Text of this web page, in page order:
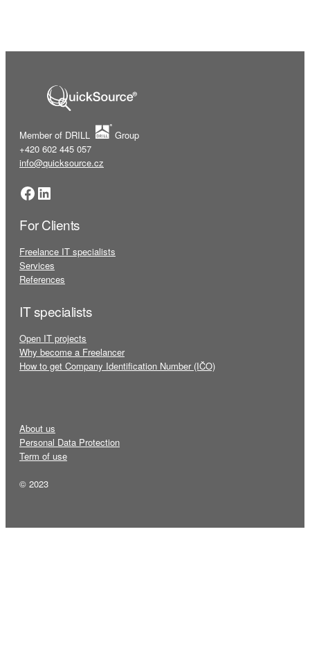
Member of DRILL
Group
+420 602 445 057
info@quicksource.cz
Facebook LinkedIn
For Clients
Freelance IT specialists
Services
References
IT specialists
Open IT projects
Why become a Freelancer
How to get Company Identification Number (IČO)
About us
Personal Data Protection
Term of use
© 2023